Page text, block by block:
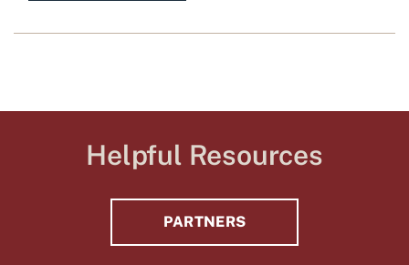
Helpful Resources
PARTNERS